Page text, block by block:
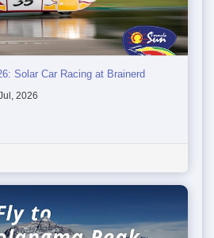
Solar Car Racing at Brainerd
2026